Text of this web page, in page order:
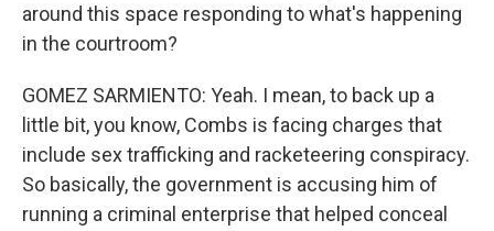
around this space responding to what's happening
in the courtroom?
GOMEZ SARMIENTO: Yeah. I mean, to back up a
little bit, you know, Combs is facing charges that
include sex trafficking and racketeering conspiracy.
So basically, the government is accusing him of
running a criminal enterprise that helped conceal